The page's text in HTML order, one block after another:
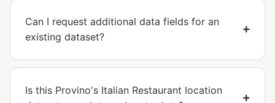
Can I request additional data fields for an
existing dataset?
Is this Provino's Italian Restaurant location